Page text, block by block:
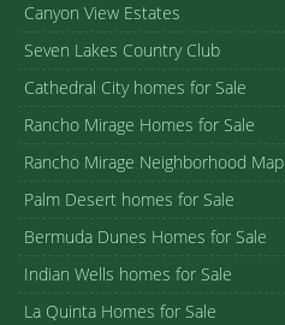
Canyon View Estates
Seven Lakes Country Club
Cathedral City homes for Sale
Rancho Mirage Homes for Sale
Rancho Mirage Neighborhood Map
Palm Desert homes for Sale
Bermuda Dunes Homes for Sale
Indian Wells homes for Sale
La Quinta Homes for Sale